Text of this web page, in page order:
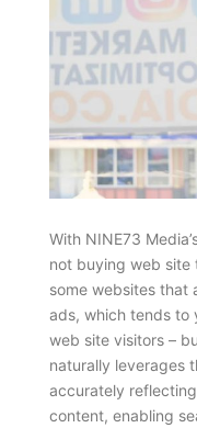
With NINE73
not buying web site
some websites that
ads, which tends to
web site visitors –
naturally leverages
accurately
content, enabling